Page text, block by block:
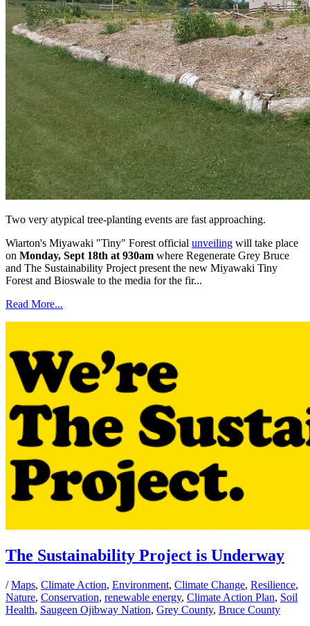
Two very atypical tree-planting events are fast approaching.
Wiarton's Miyawaki "Tiny" Forest official unveiling will take place
on Monday, Sept 18th at 930am where Regenerate Grey Bruce
and The Sustainability Project present the new Miyawaki Tiny
Forest and Bioswale to the media for the fir...
Read More...
The Sustainability Project is Underway
/ Maps, Climate Action, Environment, Climate Change, Resilience,
Nature, Conservation, renewable energy, Climate Action Plan, Soil
Health, Saugeen Ojibway Nation, Grey County, Bruce County